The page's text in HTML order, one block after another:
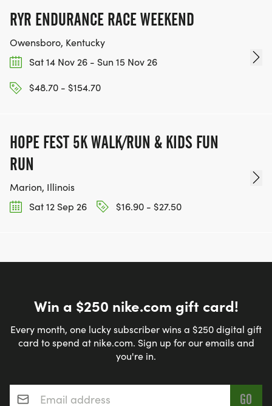
RYR ENDURANCE RACE WEEKEND
Owensboro, Kentucky
Sat 14 Nov 26 - Sun 15 Nov 26
$48.70 - $154.70
HOPE FEST 5K WALK/RUN & KIDS FUN
RUN
Marion, Illinois
Sat 12 Sep 26
$16.90 - $27.50
Win a $250 nike.com gift card!
Every month, one lucky subscriber wins a $250 digital gift
card to spend at nike.com. Sign up for our emails and
you're in.
Email address*